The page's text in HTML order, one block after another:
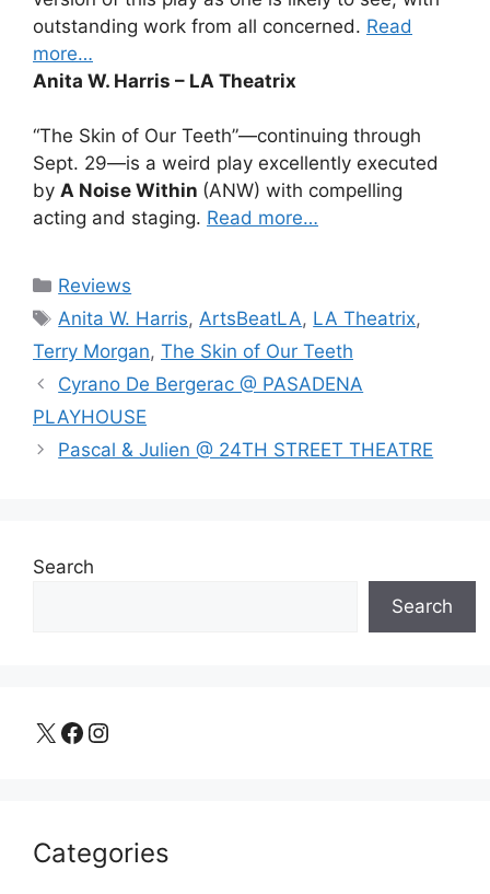
outstanding work from all concerned. Read
more…
Anita W. Harris – LA Theatrix
“The Skin of Our Teeth”—continuing through
Sept. 29—is a weird play excellently executed
by A Noise Within (ANW) with compelling
acting and staging. Read more…
Categories
Reviews
Tags
Anita W. Harris,ArtsBeatLA, LA Theatrix,
Terry Morgan, The Skin of Our Teeth
Cyrano De Bergerac @ PASADENA
PLAYHOUSE
Pascal & Julien @ 24TH STREET THEATRE
Search
Search
X Facebook Instagram
Categories